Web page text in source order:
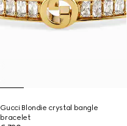
Gucci Blondie crystal bangle
bracelet